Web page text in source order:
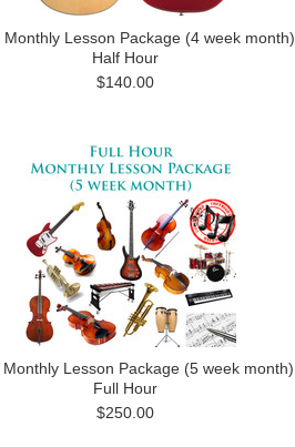
Monthly Lesson Package (4 week month)
Half Hour
$140.00
Monthly Lesson Package (5 week month)
Full Hour
$250.00